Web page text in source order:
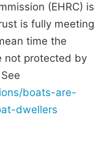
(EHRC) is
is fully meeting
time the
not protected by
boats-are-
dwellers